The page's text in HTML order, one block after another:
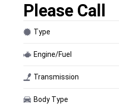
Please Call
Type
Engine/Fuel
Transmission
Body Type